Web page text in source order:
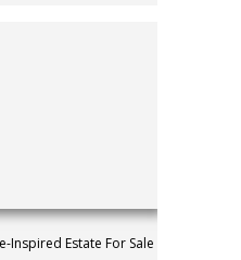
Inspired Estate For Sale